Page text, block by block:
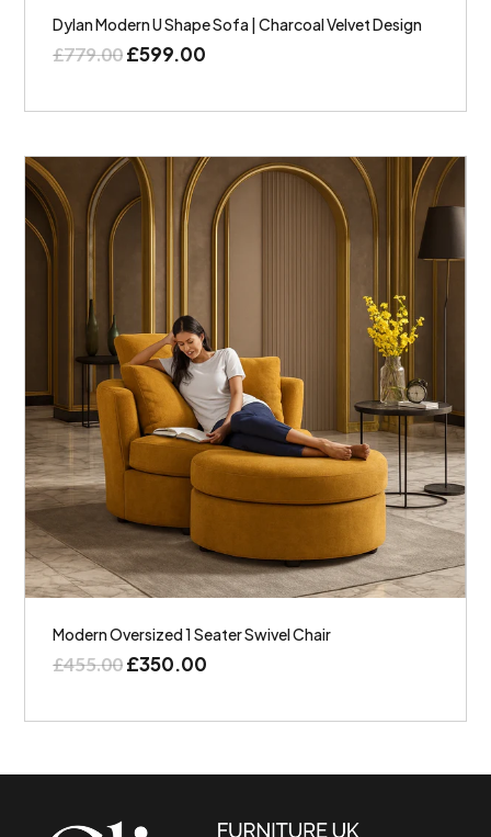
Dylan Modern U Shape Sofa | Charcoal Velvet Design
£779.00£599.00
Modern Oversized 1 Seater Swivel Chair
£455.00£350.00